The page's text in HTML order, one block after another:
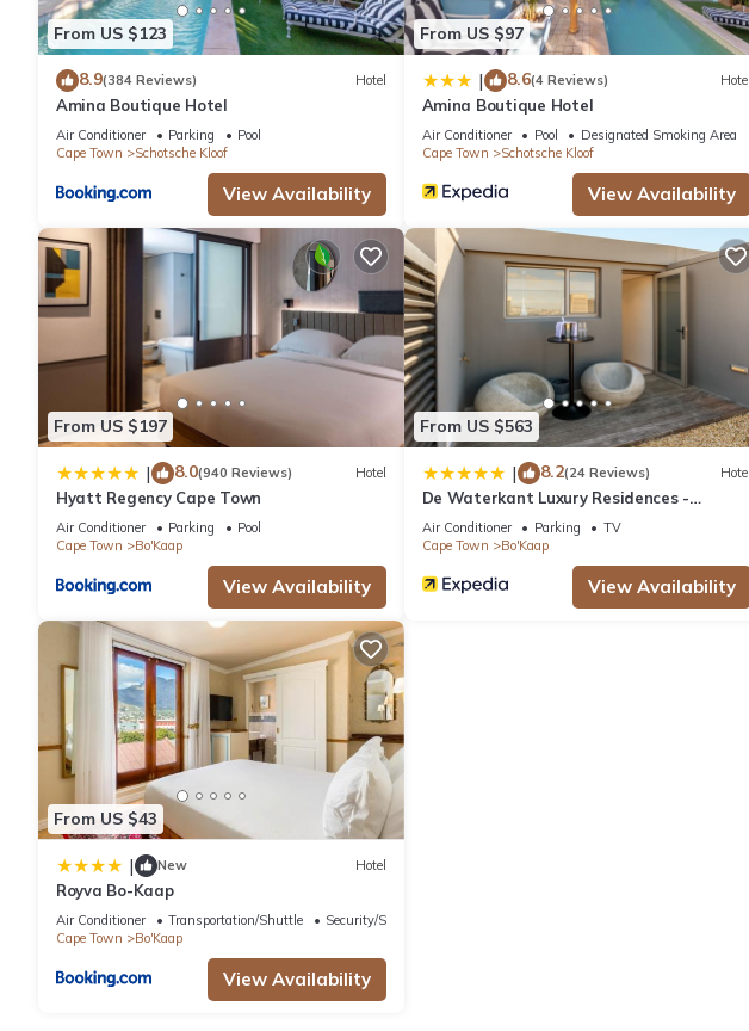
From US $123
8.9(384 Reviews) Hotel
Amina Boutique Hotel
Air Conditioner Parking
Pool
Cape Town
Schotsche Kloof
View Availability
From US $97
| 8.6(4 Reviews) Hotel
Amina Boutique Hotel
Air Conditioner Pool
Designated Smoking Area
Cape Town
Schotsche Kloof
View Availability
From US $197
| 8.0(940 Reviews) Hotel
Hyatt Regency Cape Town
Air Conditioner Parking
Pool
Cape Town
Bo'Kaap
View Availability
From US $563
| 8.2(24 Reviews) Hotel
De Waterkant Luxury Residences -
WHosting
Air Conditioner Parking
TV
Cape Town
Bo'Kaap
View Availability
From US $43
| New Hotel
Royva Bo-Kaap
Air Conditioner Transportation/Shuttle
Security/Safety
Cape Town
Bo'Kaap
View Availability